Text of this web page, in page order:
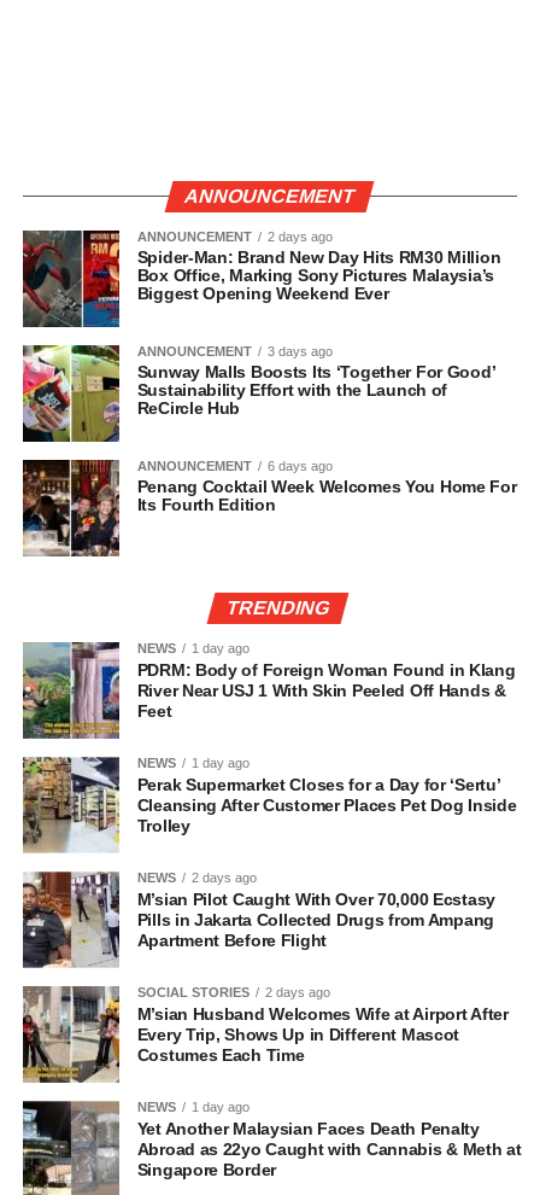
ANNOUNCEMENT
ANNOUNCEMENT 2 days ago
Spider-Man: Brand New Day Hits RM30 Million
Box Office, Marking Sony Pictures Malaysia’s
Biggest Opening Weekend Ever
ANNOUNCEMENT 3 days ago
Sunway Malls Boosts Its ‘Together For Good’
Sustainability Effort with the Launch of
ReCircle Hub
ANNOUNCEMENT 6 days ago
Penang Cocktail Week Welcomes You Home For
Its Fourth Edition
TRENDING
NEWS 1 day ago
PDRM: Body of Foreign Woman Found in Klang
River Near USJ 1 With Skin Peeled Off Hands &
Feet
NEWS 1 day ago
Perak Supermarket Closes for a Day for ‘Sertu’
Cleansing After Customer Places Pet Dog Inside
Trolley
NEWS 2 days ago
M’sian Pilot Caught With Over 70,000 Ecstasy
Pills in Jakarta Collected Drugs from Ampang
Apartment Before Flight
SOCIAL STORIES 2 days ago
M’sian Husband Welcomes Wife at Airport After
Every Trip, Shows Up in Different Mascot
Costumes Each Time
NEWS 1 day ago
Yet Another Malaysian Faces Death Penalty
Abroad as 22yo Caught with Cannabis & Meth at
Singapore Border